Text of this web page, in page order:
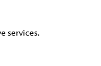
services.